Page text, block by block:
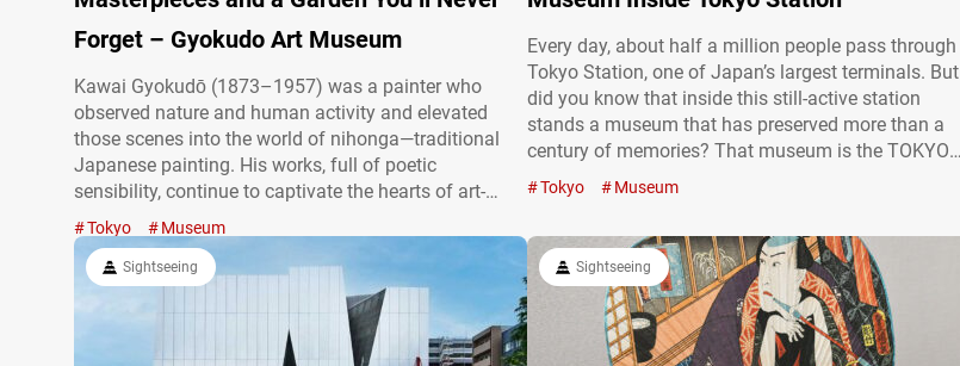
Forget – Gyokudo Art Museum
Kawai Gyokudō (1873–1957) was a painter who
observed nature and human activity and elevated
those scenes into the world of nihonga—traditional
Japanese painting. His works, full of poetic
sensibility, continue to captivate the hearts of art-
lovers to this day. In his later years, Kawai Gyokudō
devoted himself to the serene landscapes of Mitake in
Ōme, Tokyo, where a museum now…
Tokyo Museum
Every day, about half a million people pass through
Tokyo Station, one of Japan’s largest terminals. But
did you know that inside this still-active station
stands a museum that has preserved more than a
century of memories? That museum is the TOKYO
STATION GALLERY (hereafter referred to as the
“Tokyo Station Gallery”), a special space where the
Tokyo Museum
Sightseeing Sightseeing